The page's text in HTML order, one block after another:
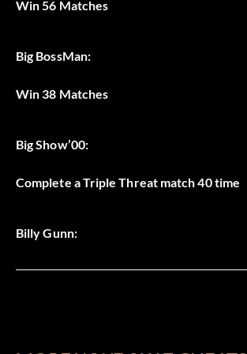
Win 56 Matches
Big BossMan:
Win 38 Matches
Big Show’00:
Complete a Triple Threat match 40 time
Billy Gunn:
Complete a Tag Team match 35 times